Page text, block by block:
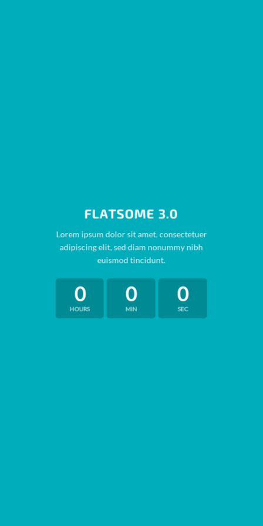
FLATSOME 3.0
Lorem ipsum dolor sit amet, consectetuer
adipiscing elit, sed diam nonummy nibh
euismod tincidunt.
0
HOURS
0
MIN
0
SEC